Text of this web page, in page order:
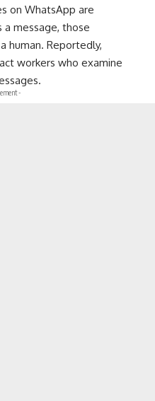
on WhatsApp are
message, those
human. Reportedly,
workers who examine
-